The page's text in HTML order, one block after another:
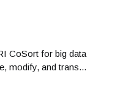
CoSort for big data
modify, and trans...